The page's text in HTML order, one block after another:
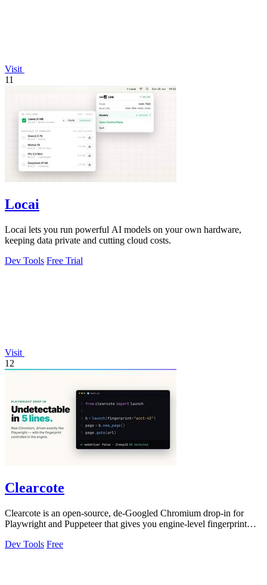
Visit
11
Locai
Locai lets you run powerful AI models on your own hardware,
keeping data private and cutting cloud costs.
Dev Tools Free Trial
Visit
12
Clearcote
Clearcote is an open-source, de-Googled Chromium drop-in for
Playwright and Puppeteer that gives you engine-level fingerprint
Dev Tools Free